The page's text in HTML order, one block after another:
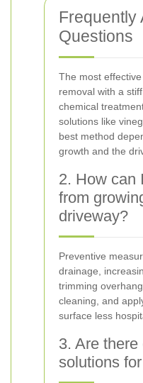
Frequently
Questions
The most
removal with a
chemical
solutions like
best method
growth and the
2. How can
from
driveway?
Preventive
drainage,
trimming
cleaning, and
surface less
3. Are
solutions